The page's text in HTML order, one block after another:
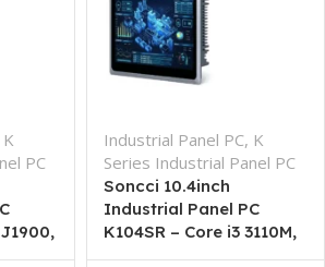
K
PC
Industrial Panel PC, K
Series Industrial Panel PC
Soncci 10.4inch
Industrial Panel PC
K104SR – Core i3 3110M,
4G + 64G